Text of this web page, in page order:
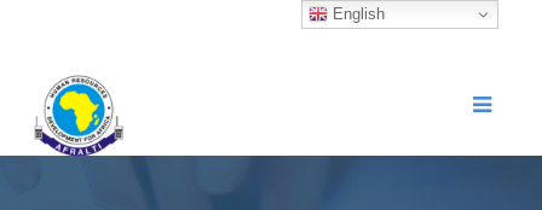
English